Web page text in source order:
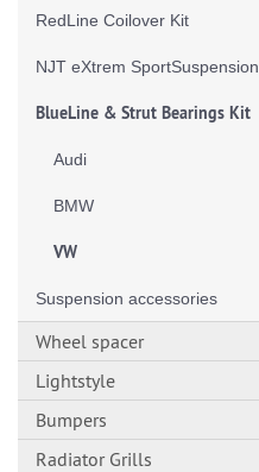
RedLine Coilover Kit
NJT eXtrem SportSuspension
BlueLine & Strut Bearings Kit
Audi
BMW
VW
Suspension accessories
Wheel spacer
Lightstyle
Bumpers
Radiator Grills